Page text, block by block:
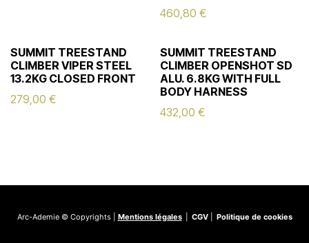
460,80 €
SUMMIT TREESTAND
CLIMBER VIPER STEEL
13.2KG CLOSED FRONT
279,00 €
SUMMIT TREESTAND
CLIMBER OPENSHOT SD
ALU. 6.8KG WITH FULL
BODY HARNESS
432,00 €
Arc-Ademie © Copyrights | Mentions légales CGV Politique de cookies